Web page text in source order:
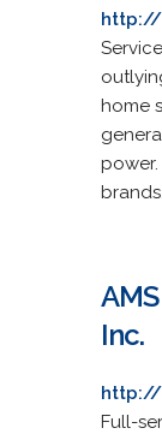
http://
home
power.
brands.
Inc.
http://
Full-